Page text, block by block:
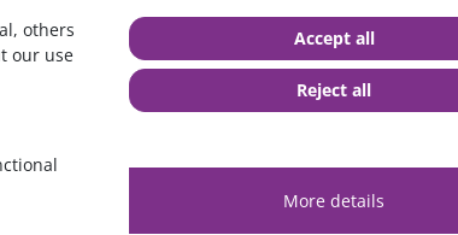
Shipping excl. 0% Vat
others
our use
More details
Accept all
Reject all